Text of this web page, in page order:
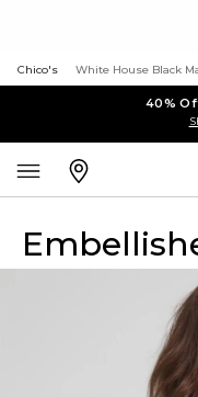
Chico's White House Black
40%